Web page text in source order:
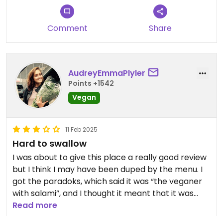
Comment Share
AudreyEmmaPlyler
Points +1542
Vegan
11 Feb 2025
Hard to swallow
I was about to give this place a really good review
but I think I may have been duped by the menu. I
got the paradoks, which said it was “the veganer
with salami”, and I thought it meant that it was
vegan salami. I was wrong. 🤢 I probably should
Read more